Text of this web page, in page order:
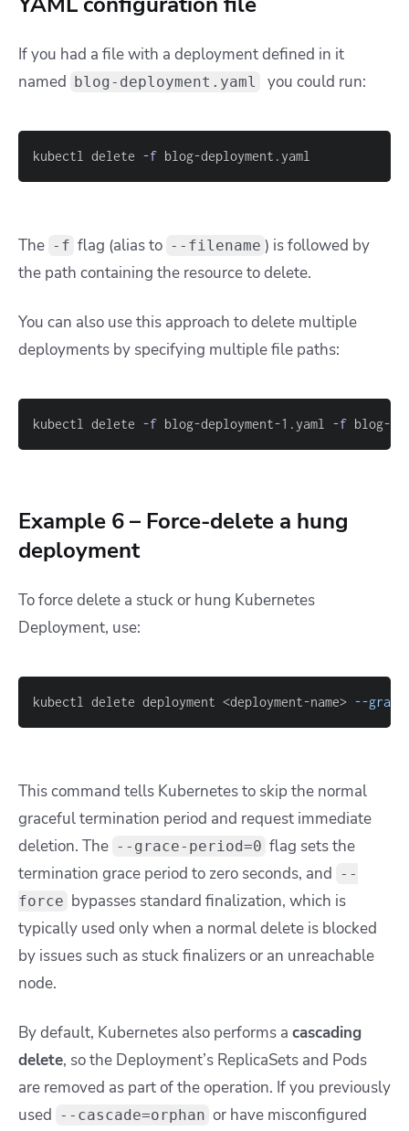
If you had a file with a deployment defined in it
named
blog-deployment.yaml you could run:
kubectl delete -f blog-deployment.yaml
The -f flag (alias to --filename ) is followed by
the path containing the resource to delete.
You can also use this approach to delete multiple
deployments by specifying multiple file paths:
kubectl delete -f blog-deployment-1.yaml -f blog-
Example 6 – Force-delete a hung
deployment
To force delete a stuck or hung Kubernetes
Deployment, use:
kubectl delete deployment <deployment-name> --
This command tells Kubernetes to skip the normal
graceful termination period and request immediate
deletion. The --grace-period=0 flag sets the
termination grace period to zero seconds, and --
force bypasses standard finalization, which is
typically used only when a normal delete is blocked
by issues such as stuck finalizers or an unreachable
node.
By default, Kubernetes also performs a cascading
delete, so the Deployment’s ReplicaSets and Pods
are removed as part of the operation. If you previously
used --cascade=orphan or have misconfigured